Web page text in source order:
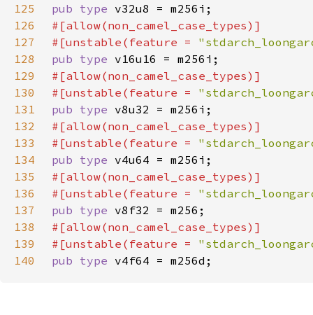
125
pub type
126
127
#[unstable(feature =
128
pub type
129
130
#[unstable(feature =
131
pub type
132
133
#[unstable(feature =
134
pub type
135
136
#[unstable(feature =
137
pub type
138
139
#[unstable(feature =
140
pub type